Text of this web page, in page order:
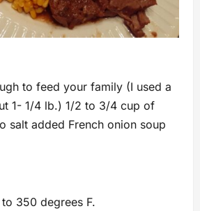
to feed your family (I used a
1- 1/4 lb.) 1/2 to 3/4 cup of
salt added French onion soup
350 degrees F.